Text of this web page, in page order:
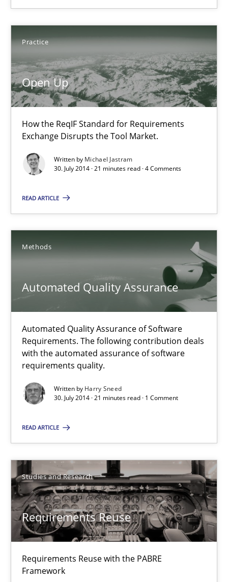
Practice
Open Up
How the ReqIF Standard for Requirements
Exchange Disrupts the Tool Market.
Written by Michael Jastram
30. July 2014 · 21 minutes read · 4 Comments
READ ARTICLE
Methods
Automated Quality Assurance
Automated Quality Assurance of Software
Requirements. The following contribution deals
with the automated assurance of software
requirements quality.
Written by Harry Sneed
30. July 2014 · 21 minutes read · 1 Comment
READ ARTICLE
Studies and Research
Requirements Reuse
Requirements Reuse with the PABRE
Framework
22 minutes
Open Up
30.07.2014
21 minutes
Automated Quality Assurance
Automated Quality Assurance of Software Requirements.
Methods
Harry Sneed
30.07.2014
21 minutes
Requirements Reuse with the PABRE Framework